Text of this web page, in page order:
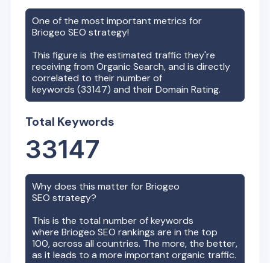
One of the most important metrics for
Briogeo SEO strategy!
This figure is the estimated traffic they're
receiving from Organic Search, and is directly
correlated to their number of
keywords (33147) and their Domain Rating.
Total Keywords
33147
Why does this matter forBriogeo
SEO strategy?
This is the total number of keywords
whereBriogeo SEO rankings are in the top
100, across all countries. The more, the better,
as it leads to a more important organic traffic.